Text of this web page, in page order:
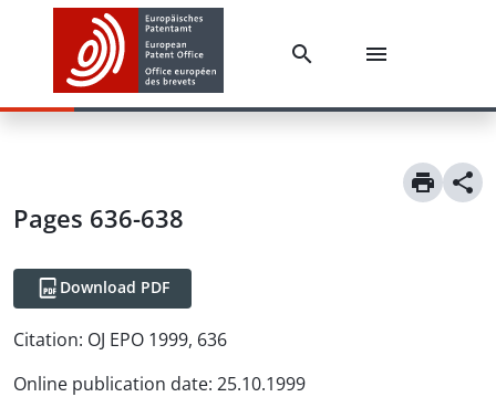
Pages 636-638
Download PDF
Citation: OJ EPO 1999, 636
Online publication date: 25.10.1999